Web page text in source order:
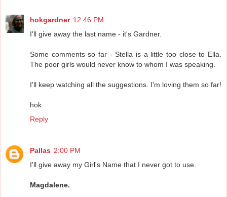
hokgardner 12:46 PM
I'll give away the last name - it's Gardner.
Some comments so far - Stella is a little too close to Ella.
The poor girls would never know to whom I was speaking.
I'll keep watching all the suggestions. I'm loving them so far!
hok
Reply
Pallas 2:00 PM
I'll give away my Girl's Name that I never got to use.
Magdalene.